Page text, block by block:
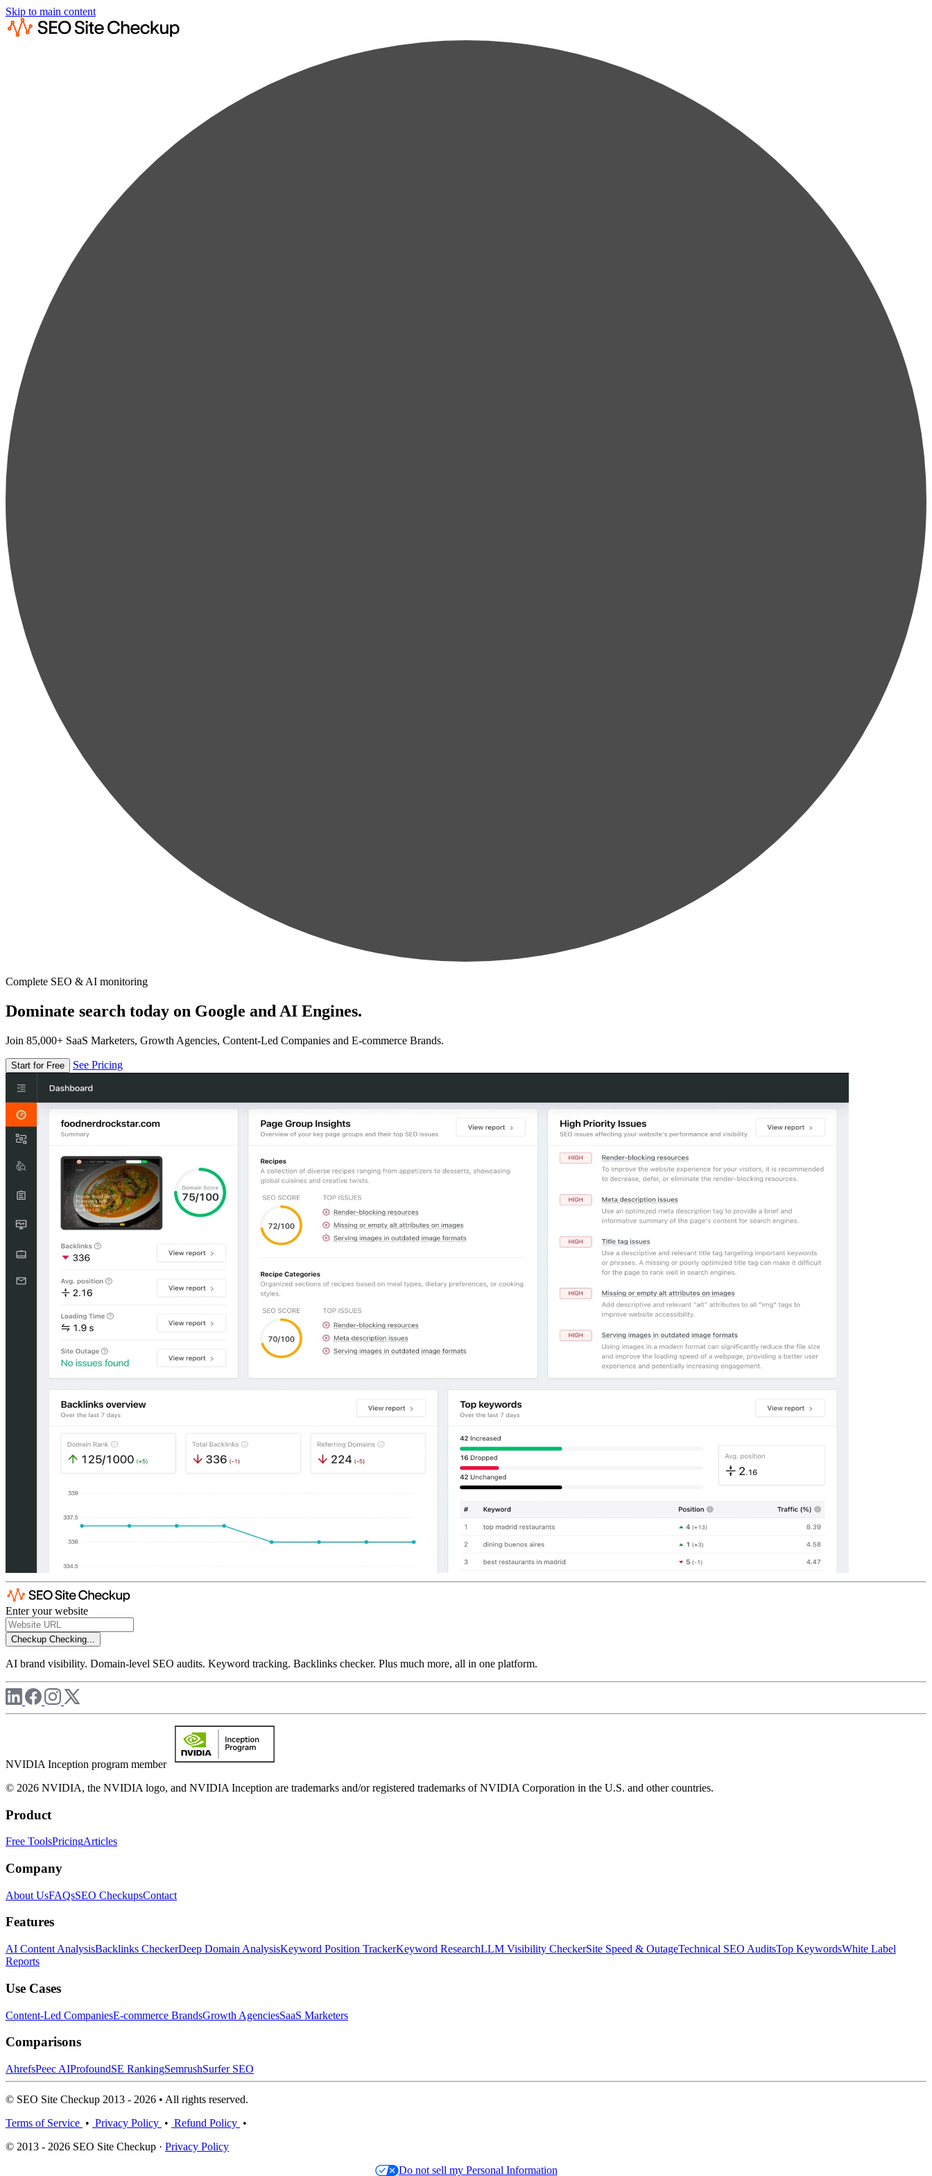
Skip to main content
Complete SEO & AI monitoring
Dominate search today on Google and AI Engines.
Join 85,000+ SaaS Marketers, Growth Agencies, Content-Led Companies and E-commerce Brands.
Start for Free See Pricing
Enter your website
Checkup Checking...
AI brand visibility. Domain-level SEO audits. Keyword tracking. Backlinks checker. Plus much more, all in one platform.
NVIDIA Inception program member
© 2026 NVIDIA, the NVIDIA logo, and NVIDIA Inception are trademarks and/or registered trademarks of NVIDIA Corporation in the U.S. and other countries.
Product
Free ToolsPricingArticles
Company
About UsFAQsSEO CheckupsContact
Features
AI Content AnalysisBacklinks CheckerDeep Domain AnalysisKeyword Position TrackerKeyword ResearchLLM Visibility CheckerSite Speed & OutageTechnical SEO AuditsTop KeywordsWhite Label
Reports
Use Cases
Content-Led CompaniesE-commerce BrandsGrowth AgenciesSaaS Marketers
Comparisons
AhrefsPeec AIProfoundSE RankingSemrushSurfer SEO
© SEO Site Checkup 2013 - 2026 • All rights reserved.
Terms of Service • Privacy Policy • Refund Policy •
© 2013 - 2026 SEO Site Checkup · Privacy Policy
Do not sell my Personal Information